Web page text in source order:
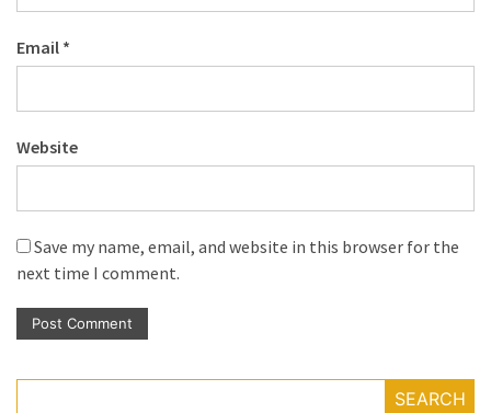
Email *
Website
Save my name, email, and website in this browser for the
next time I comment.
SEARCH